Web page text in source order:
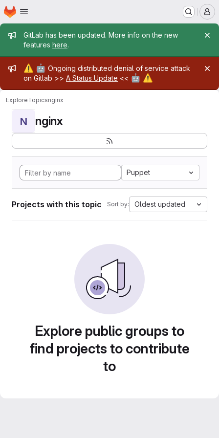
Skip to main content
Homepage
Admin message
GitLab has been updated. More info on the new
features here.
Admin message
⚠️ 🤖 Ongoing distributed denial of service attack
on Gitlab >> A Status Update << 🤖 ⚠️
ExploreTopicsnginx
N nginx
Puppet
Projects with this topic Sort by: Oldest updated
Explore public groups to
find projects to contribute
to